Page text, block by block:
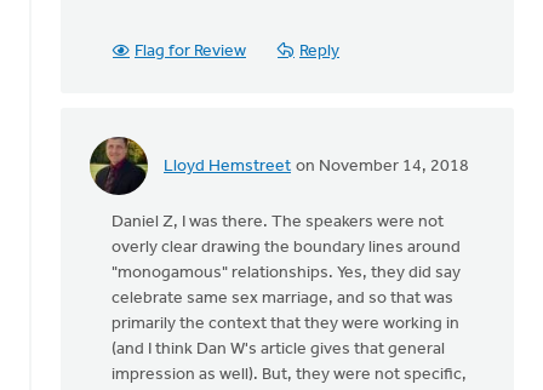
Zylstra
Flag for Review Reply
Lloyd Hemstreet on November 14, 2018
In
wasn't
there
this
Daniel Z, I was there. The speakers were not
overly clear drawing the boundary lines around
"monogamous" relationships. Yes, they did say
celebrate same sex marriage, and so that was
primarily the context that they were working in
(and I think Dan W's article gives that general
impression as well). But, they were not specific,